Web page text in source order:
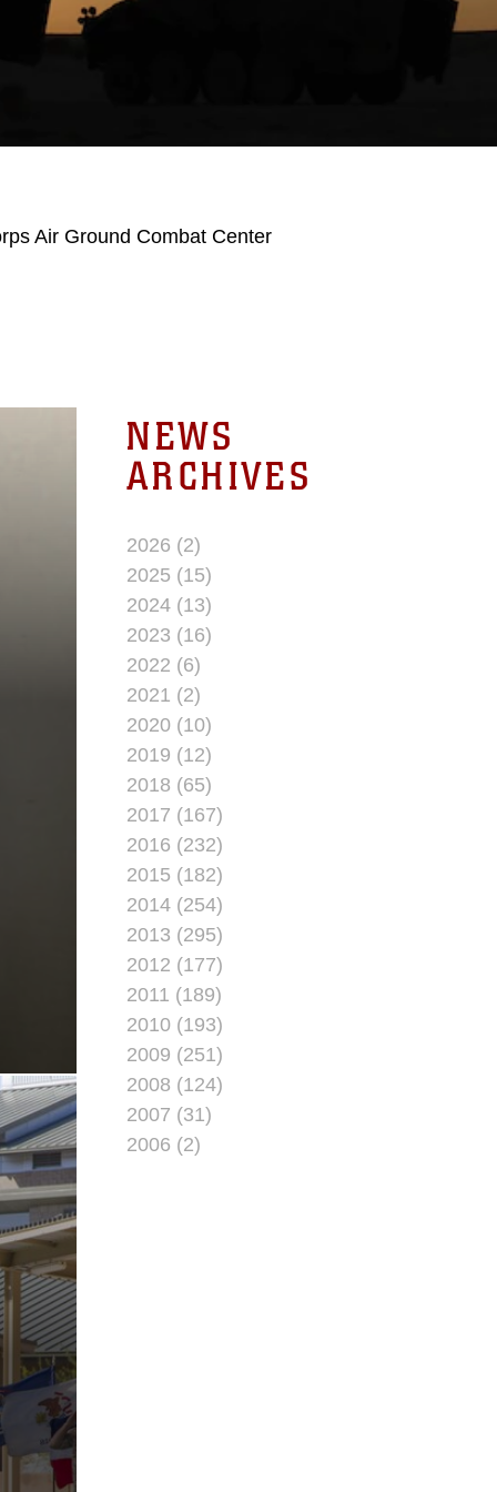
Air Ground Combat Center
NEWS
ARCHIVES
2026 (2)
2025 (15)
2024 (13)
2023 (16)
2022 (6)
2021 (2)
2020 (10)
2019 (12)
2018 (65)
2017 (167)
2016 (232)
2015 (182)
2014 (254)
2013 (295)
2012 (177)
2011 (189)
2010 (193)
2009 (251)
2008 (124)
2007 (31)
2006 (2)